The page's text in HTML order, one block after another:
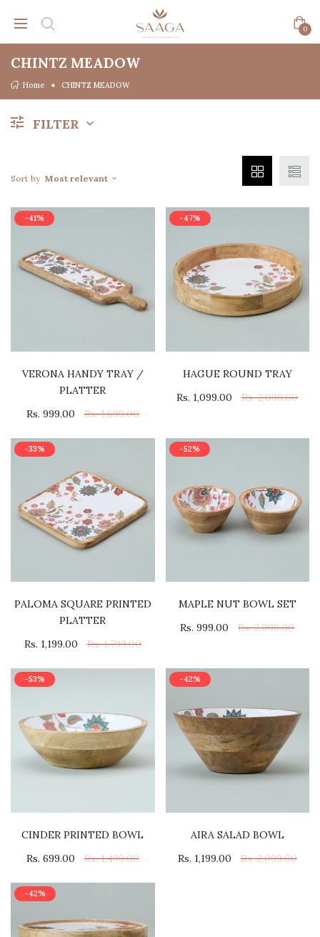
0
CHINTZ MEADOW
Home CHINTZ MEADOW
FILTER
Sort by Most relevant
-41%
VERONA HANDY TRAY /
PLATTER
Rs. 999.00
Rs. 1,699.00
-47%
HAGUE ROUND TRAY
Rs. 1,099.00
Rs. 2,099.00
-33%
PALOMA SQUARE PRINTED
PLATTER
Rs. 1,199.00
Rs. 1,799.00
-52%
MAPLE NUT BOWL SET
Rs. 999.00
Rs. 2,099.00
-53%
CINDER PRINTED BOWL
Rs. 699.00
Rs. 1,499.00
-42%
AIRA SALAD BOWL
Rs. 1,199.00
Rs. 2,099.00
-42%